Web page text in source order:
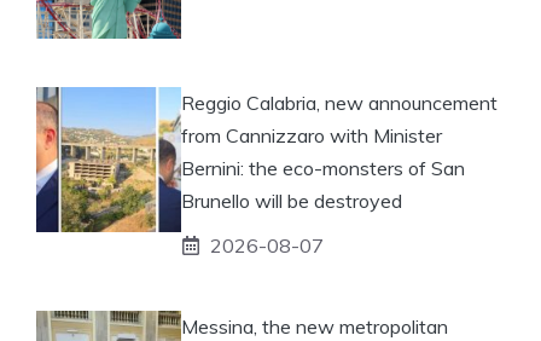
Reggio Calabria, new announcement
from Cannizzaro with Minister
Bernini: the eco-monsters of San
Brunello will be destroyed
2026-08-07
Messina, the new metropolitan